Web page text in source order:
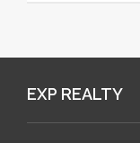
EXP REALTY